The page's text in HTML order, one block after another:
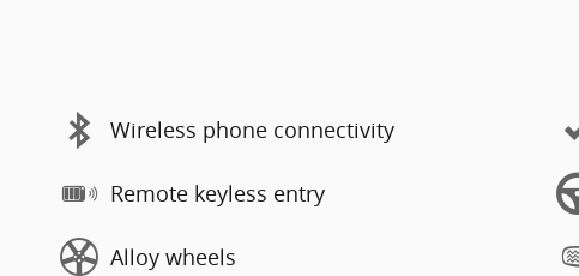
Wireless phone connectivity
Remote keyless entry
Alloy wheels